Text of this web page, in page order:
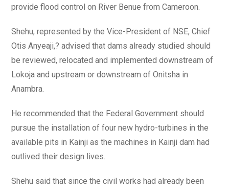
provide flood control on River Benue from Cameroon.
Shehu, represented by the Vice-President of NSE, Chief
Otis Anyeaji,? advised that dams already studied should
be reviewed, relocated and implemented downstream of
Lokoja and upstream or downstream of Onitsha in
Anambra.
He recommended that the Federal Government should
pursue the installation of four new hydro-turbines in the
available pits in Kainji as the machines in Kainji dam had
outlived their design lives.
Shehu said that since the civil works had already been